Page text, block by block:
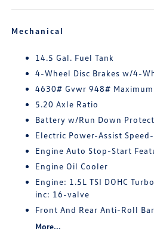
Mechanical
14.5 Gal. Fuel Tank
4-Wheel Disc Brakes w/4-
4630# Gvwr 948#
5.20 Axle Ratio
Battery w/Run Down
Electric Power-Assist
Engine Auto Stop-Start
Engine Oil Cooler
Engine: 1.5L TSI DOHC
inc: 16-valve
Front And Rear Anti-Roll
More...